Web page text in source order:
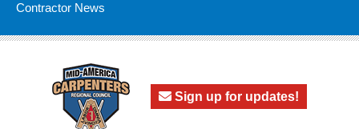
Contractor News
Sign up for updates!